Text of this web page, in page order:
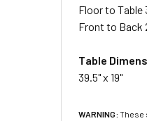
Floor to Table
Front to Back
Table
39.5" x 19"
WARNING: These